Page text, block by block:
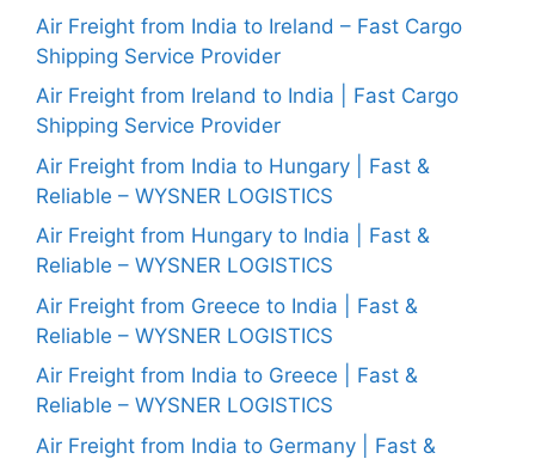
Air Freight from India to Ireland – Fast Cargo
Shipping Service Provider
Air Freight from Ireland to India | Fast Cargo
Shipping Service Provider
Air Freight from India to Hungary | Fast &
Reliable – WYSNER LOGISTICS
Air Freight from Hungary to India | Fast &
Reliable – WYSNER LOGISTICS
Air Freight from Greece to India | Fast &
Reliable – WYSNER LOGISTICS
Air Freight from India to Greece | Fast &
Reliable – WYSNER LOGISTICS
Air Freight from India to Germany | Fast &